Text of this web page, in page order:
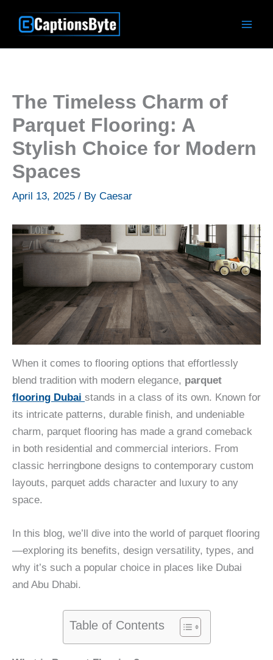
The Timeless Charm of
Parquet Flooring: A
Stylish Choice for Modern
Spaces
April 13, 2025 / By Caesar
When it comes to flooring options that effortlessly
blend tradition with modern elegance, parquet
flooring Dubai stands in a class of its own. Known for
its intricate patterns, durable finish, and undeniable
charm, parquet flooring has made a grand comeback
in both residential and commercial interiors. From
classic herringbone designs to contemporary custom
layouts, parquet adds character and luxury to any
space.
In this blog, we’ll dive into the world of parquet flooring
—exploring its benefits, design versatility, types, and
why it’s such a popular choice in places like Dubai
and Abu Dhabi.
Table of Contents